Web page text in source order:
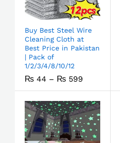
Buy Best Steel Wire
Cleaning Cloth at
Best Price in Pakistan
| Pack of
1/2/3/4/8/10/12
₨ 44 – ₨ 599